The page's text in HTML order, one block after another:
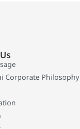
Corporate Philosophy